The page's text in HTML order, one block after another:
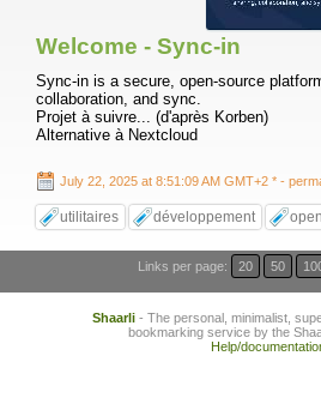
Welcome - Sync-in
Sync-in is a secure, open-source
collaboration, and sync.
Projet à suivre... (d'après Korben)
Alternative à Nextcloud
July 22, 2025 at 8:51:09 AM GMT+2 * -
utilitaires développement
Links per page: 20 50
Shaarli- The personal, minimalist,
bookmarking service by the
Help/